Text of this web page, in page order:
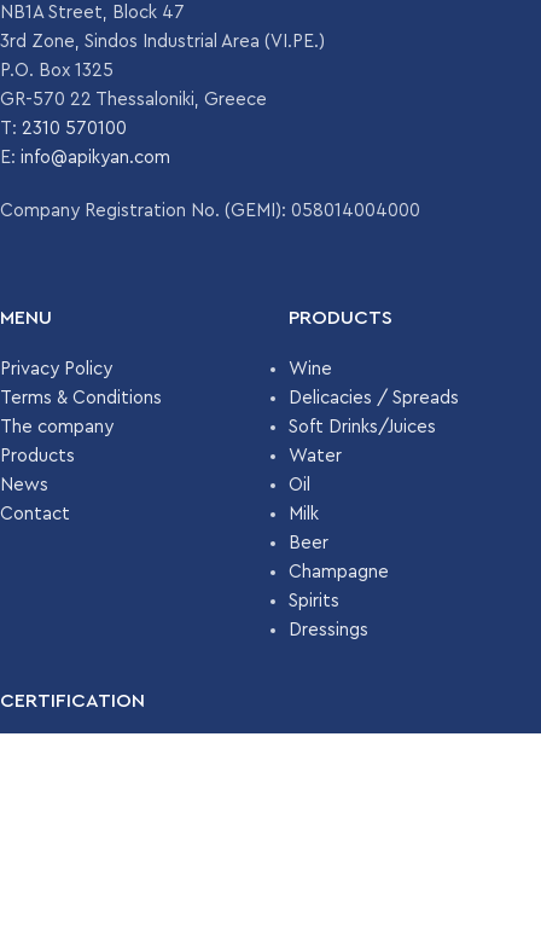
NB1A Street, Block 47
3rd Zone, Sindos Industrial Area (VI.PE.)
P.O. Box 1325
GR-570 22 Thessaloniki, Greece
T: 2310 570100
E: info@apikyan.com
Company Registration No. (GEMI): 058014004000
MENU
Privacy Policy
Terms & Conditions
The company
Products
News
Contact
PRODUCTS
Wine
Delicacies / Spreads
Soft Drinks/Juices
Water
Oil
Milk
Beer
Champagne
Spirits
Dressings
CERTIFICATION